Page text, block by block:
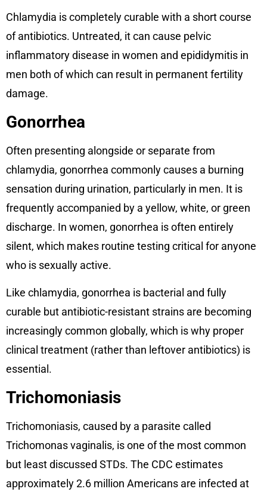
Chlamydia is completely curable with a short course
of antibiotics. Untreated, it can cause pelvic
inflammatory disease in women and epididymitis in
men both of which can result in permanent fertility
damage.
Gonorrhea
Often presenting alongside or separate from
chlamydia, gonorrhea commonly causes a burning
sensation during urination, particularly in men. It is
frequently accompanied by a yellow, white, or green
discharge. In women, gonorrhea is often entirely
silent, which makes routine testing critical for anyone
who is sexually active.
Like chlamydia, gonorrhea is bacterial and fully
curable but antibiotic-resistant strains are becoming
increasingly common globally, which is why proper
clinical treatment (rather than leftover antibiotics) is
essential.
Trichomoniasis
Trichomoniasis, caused by a parasite called
Trichomonas vaginalis, is one of the most common
but least discussed STDs. The CDC estimates
approximately 2.6 million Americans are infected at